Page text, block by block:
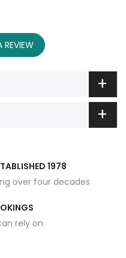
REVIEW
1978
over four decades
rely on